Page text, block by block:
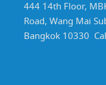
444 14th Floor,
Road, Wang Mai
Bangkok 10330